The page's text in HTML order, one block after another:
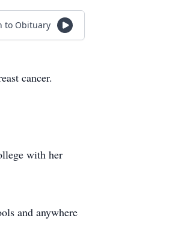
to Obituary
cancer.
with her
and anywhere